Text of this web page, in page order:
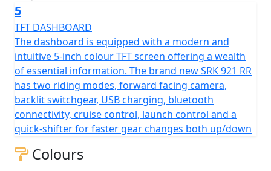
emissions. It features aerodynamic 'winglets' at the
front giving speed and efficiency. The front lights are
distinctive, quad-projector, LED headlights that enhance
both aesthetics and function. The distinctive tail section
has more aerodynamic design features that flow air
around the rider and through the rear pillion seat.
There is also a gorgeously designed single sided
swingarm and diamond cut multi-spoke rear wheel that
further underlines an aggressive, performance
oriented design.
5
TFT DASHBOARD
The dashboard is equipped with a modern and
intuitive 5-inch colour TFT screen offering a wealth
of essential information. The brand new SRK 921 RR
has two riding modes, forward facing camera,
backlit switchgear, USB charging, bluetooth
connectivity, cruise control, launch control and a
quick-shifter for faster gear changes both up/down
Colours